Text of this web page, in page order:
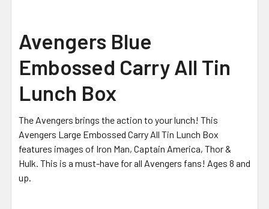
ALL
ADD
TO CART
Avengers Blue
Embossed Carry All Tin
Lunch Box
The Avengers brings the action to your lunch! This
Avengers Large Embossed Carry All Tin Lunch Box
features images of Iron Man, Captain America, Thor &
Hulk . This is a must-have for all Avengers fans! Ages 8 and
up.